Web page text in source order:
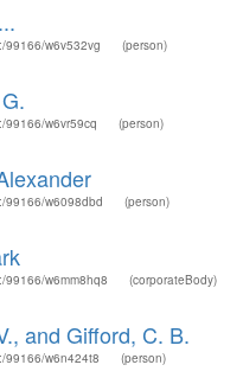
99166/w6v532vg (person)
99166/w6vr59cq (person)
99166/w6098dbd (person)
w6mm8hq8 (corporateBody)
and Gifford, C. B.
99166/w6n424t8 (person)